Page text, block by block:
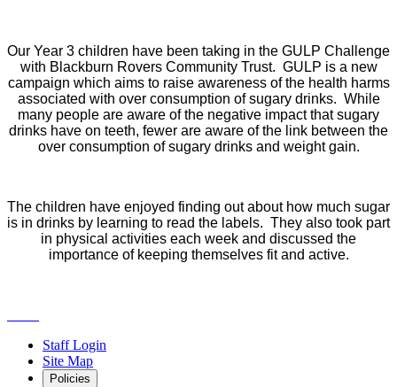
Our Year 3 children have been taking in the GULP Challenge
with Blackburn Rovers Community Trust. GULP is a new
campaign which aims to raise awareness of the health harms
associated with over consumption of sugary drinks. While
many people are aware of the negative impact that sugary
drinks have on teeth, fewer are aware of the link between the
over consumption of sugary drinks and weight gain.
The children have enjoyed finding out about how much sugar
is in drinks by learning to read the labels. They also took part
in physical activities each week and discussed the
importance of keeping themselves fit and active.
Staff Login
Site Map
Policies